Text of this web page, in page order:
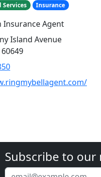
Services Insurance
Insurance Agent
Island Avenue
Subscribe to